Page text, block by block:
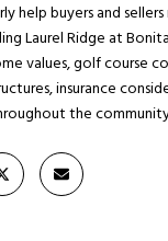
help buyers and
Laurel Ridge at
values, golf course
insurance
the